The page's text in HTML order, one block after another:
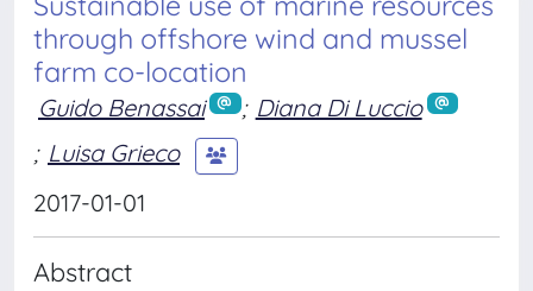
through offshore wind and mussel
farm co-location
Guido Benassai ; Diana Di Luccio
; Luisa Grieco
2017-01-01
Abstract